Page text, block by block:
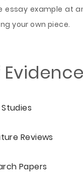
essay example at
your own piece.
Reviews
Papers